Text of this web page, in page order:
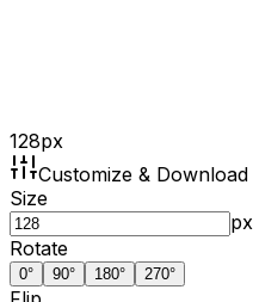
128px
Customize & Download
Size
px
Rotate
0° 90° 180° 270°